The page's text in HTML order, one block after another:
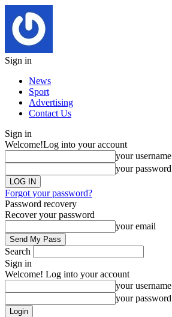
Sign in
News
Sport
Advertising
Contact Us
Sign in
Welcome!Log into your account
your username
your password
Forgot your password?
Password recovery
Recover your password
your email
Search
Sign in
Welcome! Log into your account
your username
your password